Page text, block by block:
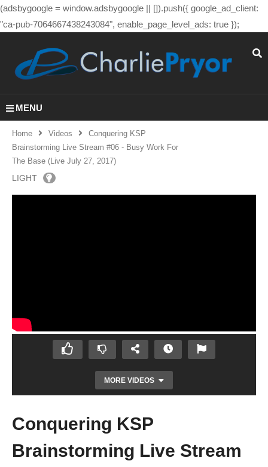
(adsbygoogle = window.adsbygoogle || []).push({ google_ad_client:
"ca-pub-7064667438243084", enable_page_level_ads: true });
MENU
Home Videos
Conquering KSP
Brainstorming Live Stream #06 - Busy Work For
The Base (Live July 27, 2017)
LIGHT
MORE VIDEOS
Conquering KSP
Brainstorming Live Stream